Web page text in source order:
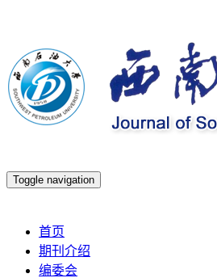
Toggle navigation
首页
期刊介绍
编委会